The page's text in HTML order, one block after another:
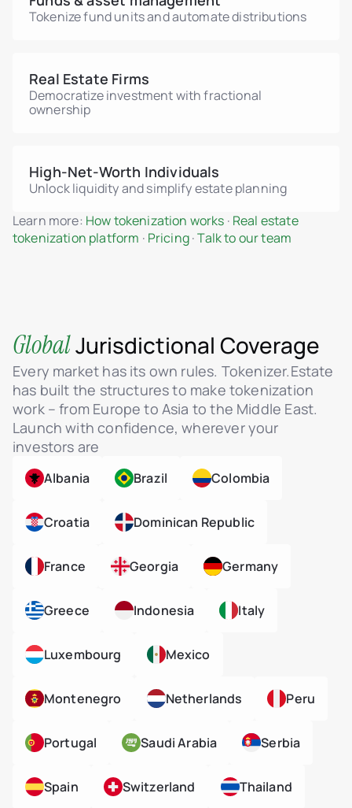
Tokenize fund units and automate distributions
Real Estate Firms
Democratize investment with fractional
ownership
High-Net-Worth Individuals
Unlock liquidity and simplify estate planning
Learn more: How tokenization works · Real estate
tokenization platform · Pricing·Talk to our team
GlobalJurisdictional Coverage
Every market has its own rules. Tokenizer.Estate
has built the structures to make tokenization
work – from Europe to Asia to the Middle East.
Launch with confidence, wherever your
investors are
Albania Brazil Colombia
Croatia Dominican Republic
France Georgia Germany
Greece Indonesia Italy
Luxembourg Mexico
Montenegro Netherlands Peru
Portugal Saudi Arabia Serbia
Spain Switzerland Thailand